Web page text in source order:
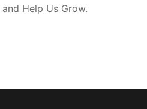
Help Us Grow.